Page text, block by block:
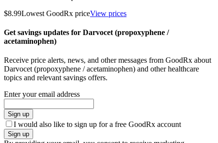
$8.99Lowest GoodRx priceView prices
Get savings updates for Darvocet (propoxyphene /
acetaminophen)
Receive price alerts, news, and other messages from GoodRx about
Darvocet (propoxyphene / acetaminophen) and other healthcare
topics and relevant savings offers.
Enter your email address
Sign up
I would also like to sign up for a free GoodRx account
Sign up